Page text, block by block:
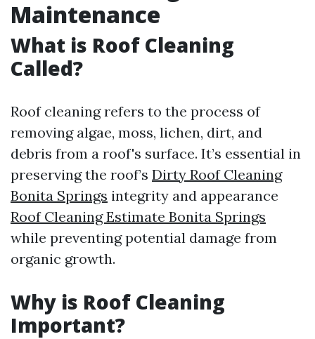
Maintenance
What is Roof Cleaning
Called?
Roof cleaning refers to the process of
removing algae, moss, lichen, dirt, and
debris from a roof's surface. It’s essential in
preserving the roof’s Dirty Roof Cleaning
Bonita Springs integrity and appearance
Roof Cleaning Estimate Bonita Springs
while preventing potential damage from
organic growth.
Why is Roof Cleaning
Important?